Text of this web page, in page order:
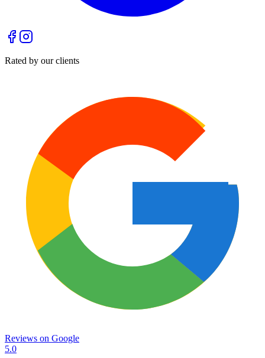
Rated by our clients
Reviews on Google
5.0